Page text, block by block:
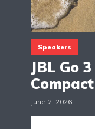
Speakers
JBL Go
June 2, 2026